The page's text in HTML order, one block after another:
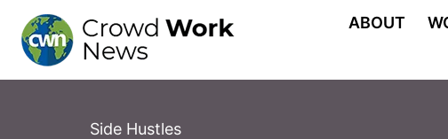
content
ABOUT
Side Hustles